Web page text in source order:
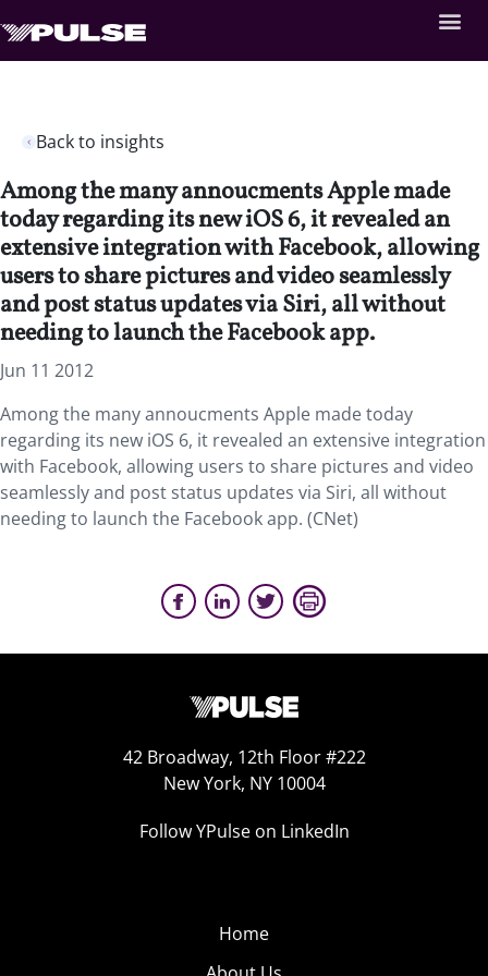
Back to insights
Among the many annoucments Apple made
today regarding its new iOS 6, it revealed an
extensive integration with Facebook, allowing
users to share pictures and video seamlessly
and post status updates via Siri, all without
needing to launch the Facebook app.
Jun 11 2012
Among the many annoucments Apple made today
regarding its new iOS 6, it revealed an extensive integration
with Facebook, allowing users to share pictures and video
seamlessly and post status updates via Siri, all without
needing to launch the Facebook app. (CNet)
42 Broadway, 12th Floor #222
New York, NY 10004
Follow YPulse on LinkedIn
Home